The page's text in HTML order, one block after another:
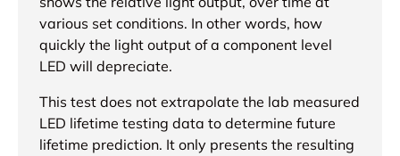
various set conditions. In other words, how
quickly the light output of a component level
LED will depreciate.
This test does not extrapolate the lab measured
LED lifetime testing data to determine future
lifetime prediction. It only presents the resulting